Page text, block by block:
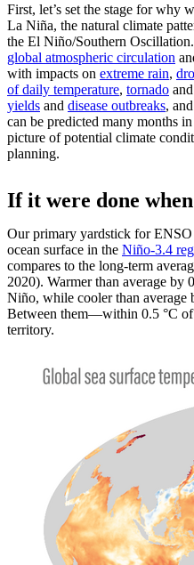
First, let’s set the stage for why
La Niña, the natural climate
the El Niño/Southern
global atmospheric circulation
with impacts on extreme rain,
of daily temperature, tornado and
yields and disease outbreaks,
can be predicted many months
picture of potential climate
planning.
If it were done
Our primary yardstick for
ocean surface in the Niño-3.4
compares to the long-term
2020). Warmer than average by
Niño, while cooler than average
Between them—within 0.5 °C
territory.